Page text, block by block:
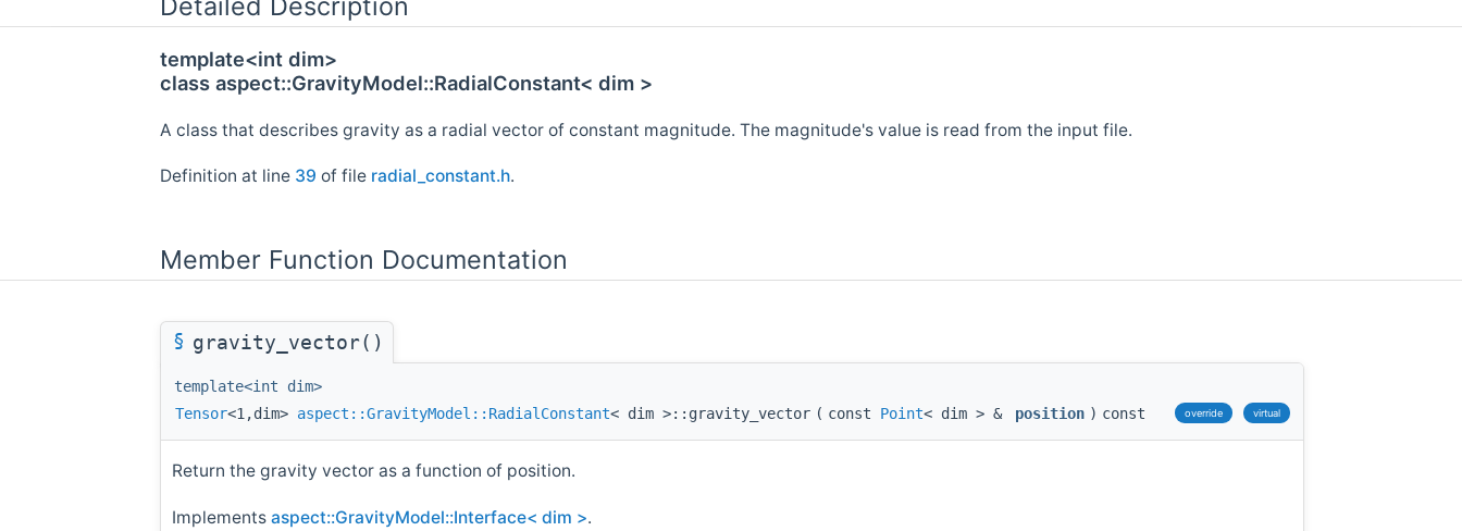
template<int dim>
class aspect::GravityModel::RadialConstant< dim >
A class that describes gravity as a radial vector of constant magnitude. The magnitude's value is read from the input file.
Definition at line 39 of file radial_constant.h.
Member Function Documentation
§gravity_vector()
template<int dim>
Tensor<1,dim> aspect::GravityModel::RadialConstant< dim >::gravity_vector ( const Point< dim > & position ) const override virtual
Return the gravity vector as a function of position.
Implements aspect::GravityModel::Interface< dim >.